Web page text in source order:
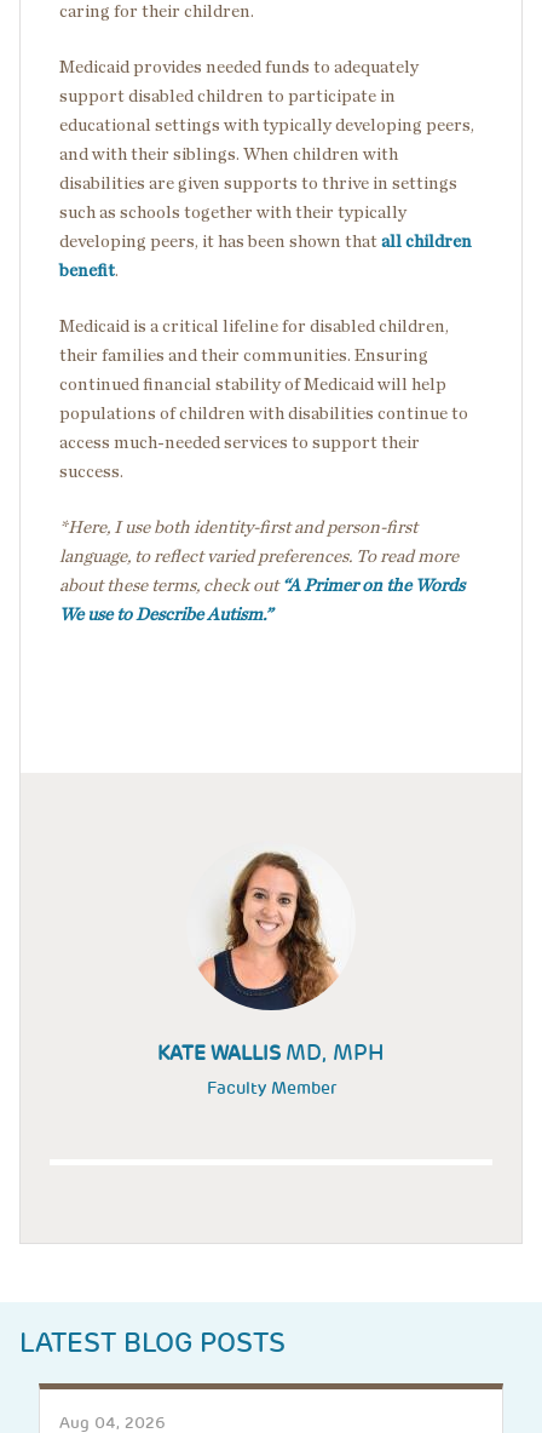
caring for their children.
Medicaid provides needed funds to adequately
support disabled children to participate in
educational settings with typically developing peers,
and with their siblings. When children with
disabilities are given supports to thrive in settings
such as schools together with their typically
developing peers, it has been shown that all children
benefit.
Medicaid is a critical lifeline for disabled children,
their families and their communities. Ensuring
continued financial stability of Medicaid will help
populations of children with disabilities continue to
access much-needed services to support their
success.
*Here, I use both identity-first and person-first
language, to reflect varied preferences. To read more
about these terms, check out “A Primer on the Words
We use to Describe Autism.”
KATE WALLIS MD, MPH
Faculty Member
LATEST BLOG POSTS
Aug 04, 2026